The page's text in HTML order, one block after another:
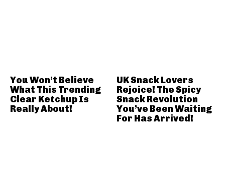
You Won’t Believe
What This Trending
Clear Ketchup Is
Really About!
UK Snack Lovers
Rejoice! The Spicy
Snack Revolution
You’ve Been Waiting
For Has Arrived!